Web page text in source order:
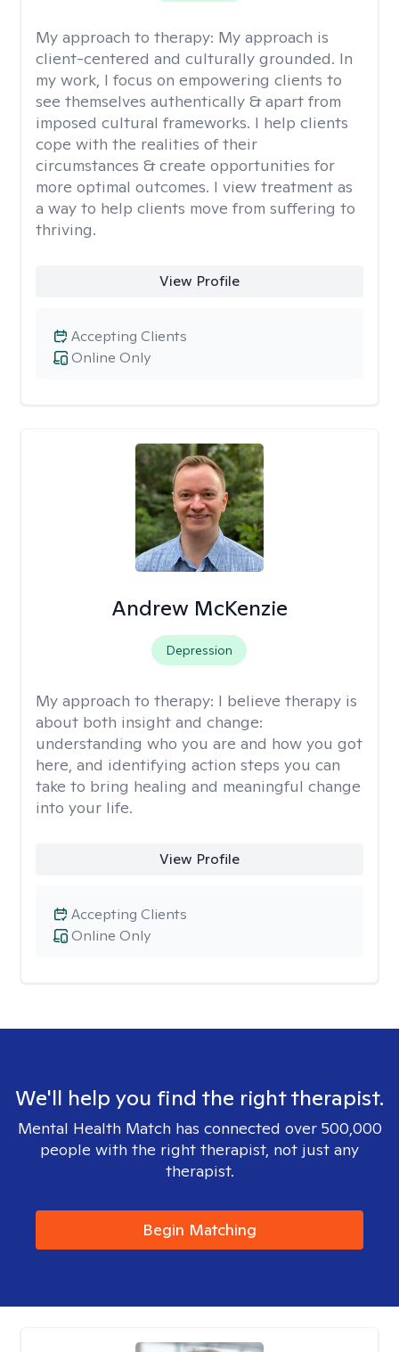
My approach to therapy: My approach is
client-centered and culturally grounded. In
my work, I focus on empowering clients to
see themselves authentically & apart from
imposed cultural frameworks. I help clients
cope with the realities of their
circumstances & create opportunities for
more optimal outcomes. I view treatment as
a way to help clients move from suffering to
thriving.
View Profile
Online Only
Accepting Clients
Andrew McKenzie
Depression
My approach to therapy: I believe therapy is
about both insight and change:
understanding who you are and how you got
here, and identifying action steps you can
take to bring healing and meaningful change
into your life.
View Profile
Online Only
Accepting Clients
We'll help you find the right therapist.
Mental Health Match has connected over 500,000
people with the right therapist, not just any
therapist.
Begin Matching